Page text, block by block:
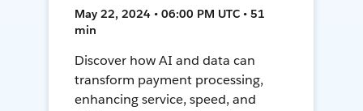
May 22, 2024 • 06:00 PM UTC • 51
min
Discover how AI and data can
transform payment processing,
enhancing service, speed, and